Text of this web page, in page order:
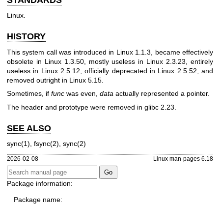
Linux.
HISTORY
This system call was introduced in Linux 1.1.3, became effectively
obsolete in Linux 1.3.50, mostly useless in Linux 2.3.23, entirely
useless in Linux 2.5.12, officially deprecated in Linux 2.5.52, and
removed outright in Linux 5.15.
Sometimes, if func was even, data actually represented a pointer.
The header and prototype were removed in glibc 2.23.
SEE ALSO
sync(1) fsync(2) sync(2)
2026-02-08 Linux man-pages 6.18
Package information:
Package name: